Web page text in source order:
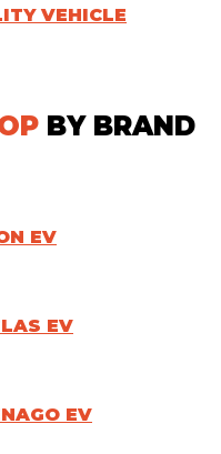
VEHICLE
BY BRAND